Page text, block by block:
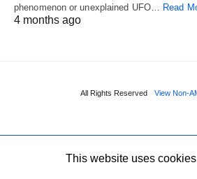
phenomenon or unexplained UFO… Read
4 months ago
All Rights Reserved View Non-
This website uses